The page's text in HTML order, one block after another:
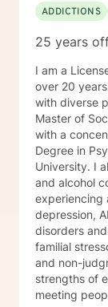
ADDICTIONS
25 years
I am a
over 20
with diverse
Master of
with a
Degree in
University. I
and alcohol counseling. I
experiencing a variety of concerns including anxiety,
depression,
disorders
familial stressors. My therapy style is
and non-
strengths of
meeting